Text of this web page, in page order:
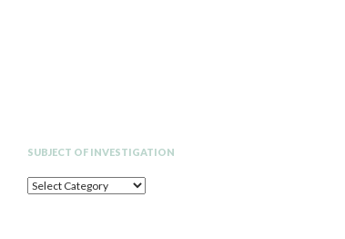
SUBJECT OF INVESTIGATION
SUBJECT